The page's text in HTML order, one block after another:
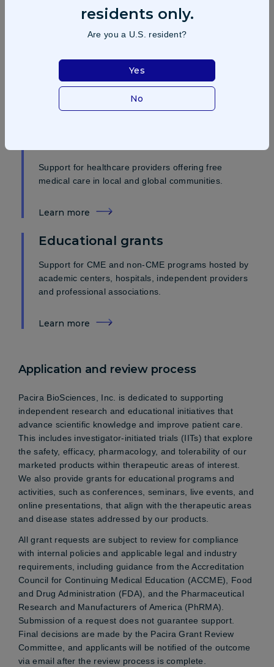
Investigator initiated trials (IITs)
Support for studies led by principal investigators and
Support for healthcare providers offering free
medical care in local and global communities.
Learn more
Educational grants
Support for CME and non-CME programs hosted by
academic centers, hospitals, independent providers
and professional associations.
Learn more
Application and review process
Pacira BioSciences, Inc. is dedicated to supporting
independent research and educational initiatives that
advance scientific knowledge and improve patient care.
This includes investigator-initiated trials (IITs) that explore
the safety, efficacy, pharmacology, and tolerability of our
marketed products within therapeutic areas of interest.
We also provide grants for educational programs and
activities, such as conferences, seminars, live events, and
online presentations, that align with the therapeutic areas
and disease states addressed by our products.
All grant requests are subject to review for compliance
with internal policies and applicable legal and industry
requirements, including guidance from the Accreditation
Council for Continuing Medical Education (ACCME), Food
and Drug Administration (FDA), and the Pharmaceutical
Research and Manufacturers of America (PhRMA).
Submission of a request does not guarantee support.
Final decisions are made by the Pacira Grant Review
Committee, and applicants will be notified of the outcome
via email after the review process is complete.
residents only.
Are you a U.S. resident?
Yes
No